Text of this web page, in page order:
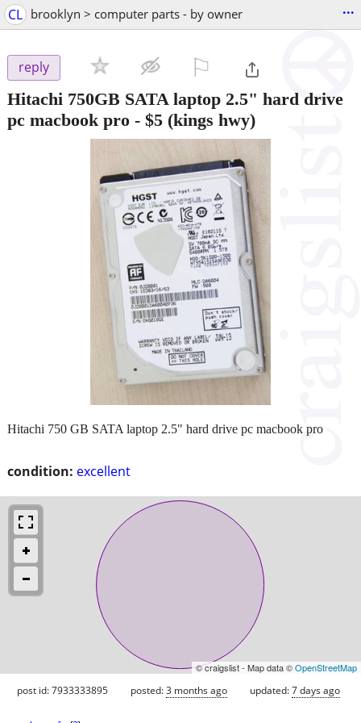
CL brooklyn > computer parts - by owner ...
reply
Hitachi 750GB SATA laptop 2.5" hard drive
pc macbook pro - $5 (kings hwy)
condition: excellent
Hitachi 750 GB SATA laptop 2.5" hard drive pc macbook pro
© craigslist - Map data ©OpenStreetMap
post id: 7933333895 posted:3 months ago updated:7 days ago